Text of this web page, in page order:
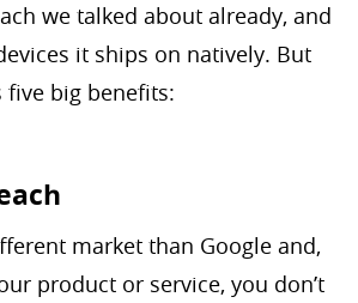
we talked about already, and
it ships on natively. But
five big benefits:
market than Google and,
product or service, you don’t